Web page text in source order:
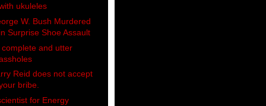
ukuleles
W. Bush Murdered
Surprise Shoe Assault
complete and utter
Reid does not accept
bribe.
for Energy